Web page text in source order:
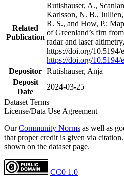
Related
Publication
Rutishauser, A.,
Karlsson, N. B.,
R. S., and How, P.:
of Greenland’s firn
radar and laser
https://doi.org/10.5194/
https://doi.org/10.5194/
Depositor Rutishauser, Anja
Deposit
Date
2024-03-25
Dataset Terms
License/Data Use Agreement
OurCommunity Norms as well as
that proper credit is given via
shown on the dataset page.
CC0 1.0